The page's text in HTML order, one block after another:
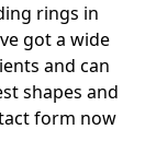
rings in
got a wide
and can
shapes and
form now